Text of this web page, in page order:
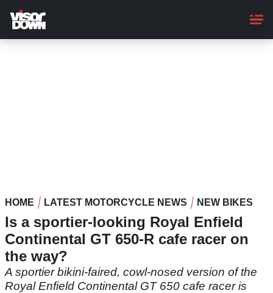
main
content
HOME LATEST MOTORCYCLE NEWS NEW BIKES
Is a sportier-looking Royal Enfield
Continental GT 650-R cafe racer on
the way?
A sportier bikini-faired, cowl-nosed version of the
Royal Enfield Continental GT 650 cafe racer is